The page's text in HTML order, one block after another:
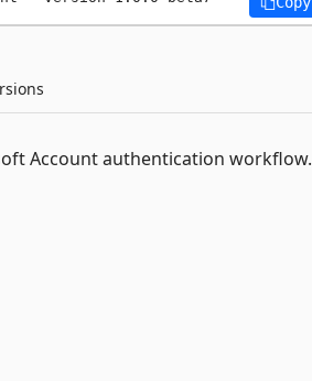
Account authentication workflow.